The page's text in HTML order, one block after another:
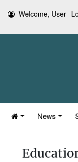
Welcome, User
News